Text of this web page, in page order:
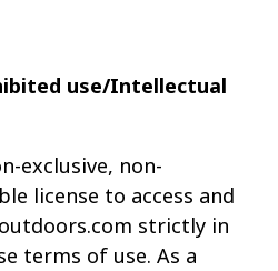
use/Intellectual
exclusive, non-
license to access and
strictly in
terms of use. As a